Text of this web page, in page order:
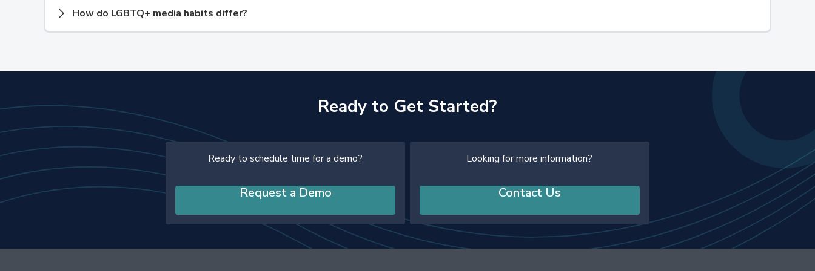
How do LGBTQ+ media habits differ?
Ready to Get Started?
Ready to schedule time for a demo?
Request a Demo
Looking for more information?
Contact Us